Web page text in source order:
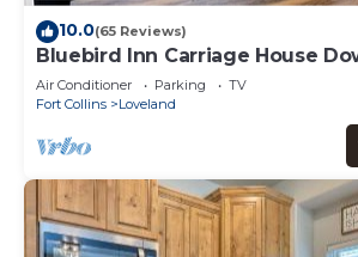
10.0(65 Reviews)
Bluebird Inn Carriage House
Loveland CO
Air Conditioner Parking
TV
Fort Collins
Loveland